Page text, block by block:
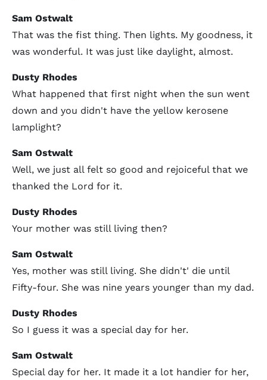
Sam Ostwalt
That was the fist thing. Then lights. My goodness, it
was wonderful. It was just like daylight, almost.
Dusty Rhodes
What happened that first night when the sun went
down and you didn't have the yellow kerosene
lamplight?
Sam Ostwalt
Well, we just all felt so good and rejoiceful that we
thanked the Lord for it.
Dusty Rhodes
Your mother was still living then?
Sam Ostwalt
Yes, mother was still living. She didn't' die until
Fifty-four. She was nine years younger than my dad.
Dusty Rhodes
So I guess it was a special day for her.
Sam Ostwalt
Special day for her. It made it a lot handier for her,